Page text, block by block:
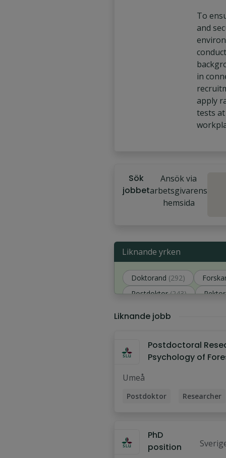
To
and
conduct
in
apply
tests
Sök
jobbet
Ansök via
arbetsgivarens
hemsida
Liknande yrken
Doktorand (292)
Postdoktor (243)
Rektor
Liknande jobb
Postdoctoral
Psychology of
Umeå
Postdoktor Researcher
PhD
position